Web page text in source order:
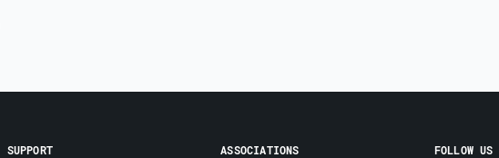
SUPPORT ASSOCIATIONS FOLLOW US